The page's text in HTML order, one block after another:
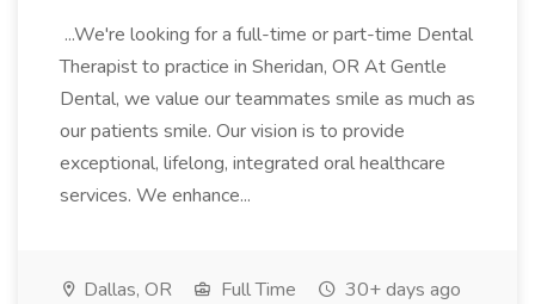
...We're looking for a full-time or part-time Dental
Therapist to practice in Sheridan, OR At Gentle
Dental, we value our teammates smile as much as
our patients smile. Our vision is to provide
exceptional, lifelong, integrated oral healthcare
services. We enhance...
Dallas, OR Full Time 30+ days ago